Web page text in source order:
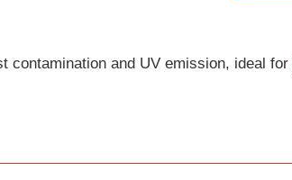
contamination and UV emission, ideal for